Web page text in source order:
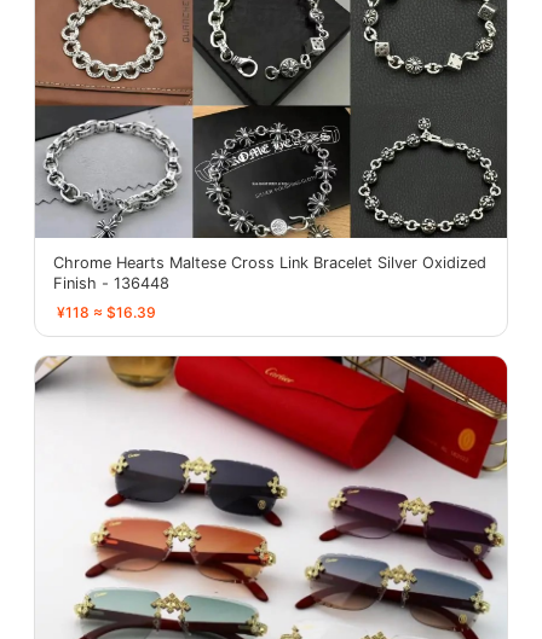
Chrome Hearts Maltese Cross Link Bracelet Silver Oxidized
Finish - 136448
¥118 ≈ $16.39